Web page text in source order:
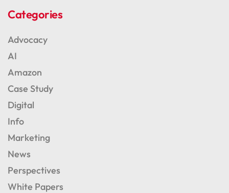
Categories
Advocacy
AI
Amazon
Case Study
Digital
Info
Marketing
News
Perspectives
White Papers